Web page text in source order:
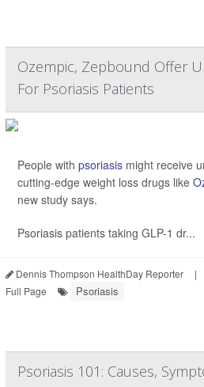
Ozempic, Zepbound Offer
For Psoriasis Patients
People with psoriasis might receive
cutting-edge weight loss drugs like
new study says.
Psoriasis patients taking GLP-1 dr...
Dennis Thompson HealthDay Reporter |
Full Page
Psoriasis
Psoriasis 101: Causes,